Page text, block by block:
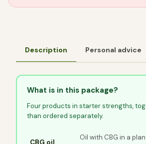
Description Personal advice
What is in this package?
Four products in starter strengths,
than ordered separately.
Oil with CBG in a